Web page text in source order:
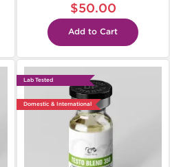
$50.00
Add to Cart
Lab Tested
Domestic & International